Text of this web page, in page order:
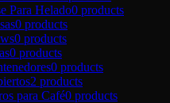
Para Helado0 products
0 products
0 products
0 products
0 products
2 products
para Café0 products